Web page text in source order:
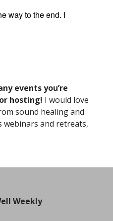
way to the end. I
eventsyou’re
hosting! I would love
sound healing and
webinars and retreats,
Weekly